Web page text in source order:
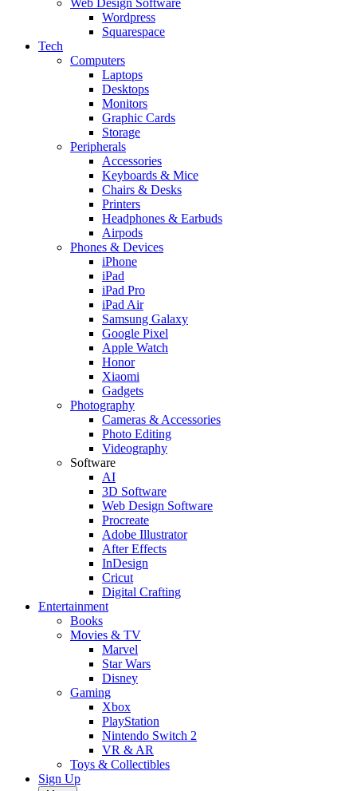
Web Design Software
Wordpress
Squarespace
Tech
Computers
Laptops
Desktops
Monitors
Graphic Cards
Storage
Peripherals
Accessories
Keyboards & Mice
Chairs & Desks
Printers
Headphones & Earbuds
Airpods
Phones & Devices
iPhone
iPad
iPad Pro
iPad Air
Samsung Galaxy
Google Pixel
Apple Watch
Honor
Xiaomi
Gadgets
Photography
Cameras & Accessories
Photo Editing
Videography
Software
AI
3D Software
Web Design Software
Procreate
Adobe Illustrator
After Effects
InDesign
Cricut
Digital Crafting
Entertainment
Books
Movies & TV
Marvel
Star Wars
Disney
Gaming
Xbox
PlayStation
Nintendo Switch 2
VR & AR
Toys & Collectibles
Sign Up